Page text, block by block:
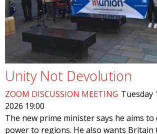
Unity Not Devolution
ZOOM DISCUSSION MEETING Tuesday
2026 19:00
The new prime minister says he aims to
power to regions. He also wants Britain